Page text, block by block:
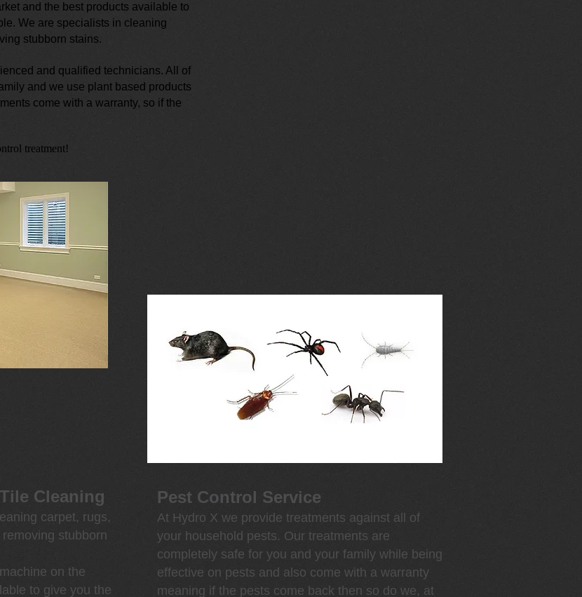
and the best products available to
We are specialists in cleaning
stubborn stains.
and qualified technicians. All of
and we use plant based products
come with a warranty, so if the
treatment!
Cleaning
carpet, rugs,
stubborn
on the
to give you the
Pest Control Service
At Hydro X we provide treatments against all of
your household pests. Our treatments are
completely safe for you and your family while being
effective on pests and also come with a warranty
meaning if the pests come back then so do we, at